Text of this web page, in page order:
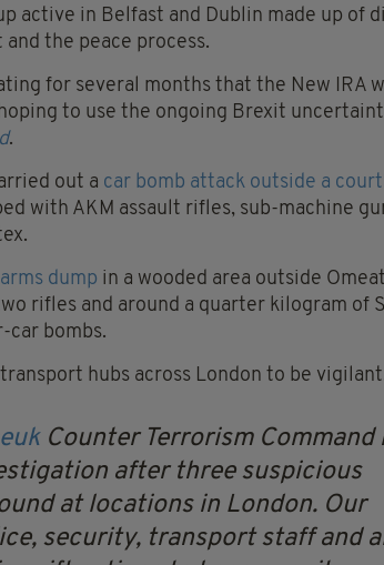
active in Belfast and Dublin made up of
the peace process.
for several months that the New IRA
to use the ongoing Brexit
.
out a car bomb attack outside a
with AKM assault rifles, sub-machine
dump in a wooded area outside
rifles and around a quarter kilogram of
car bombs.
hubs across London to be
Counter Terrorism Command
after three suspicious
at locations in London. Our
security, transport staff and